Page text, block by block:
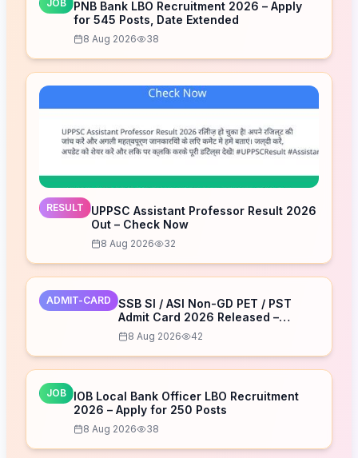
JOB
PNB Bank LBO Recruitment 2026 – Apply
for 545 Posts, Date Extended
8 Aug 2026 38
RESULT
UPPSC Assistant Professor Result 2026
Out – Check Now
8 Aug 2026 32
ADMIT-CARD
SSB SI / ASI Non-GD PET / PST
Admit Card 2026 Released –
Download Now
8 Aug 2026 42
JOB
IOB Local Bank Officer LBO Recruitment
2026 – Apply for 250 Posts
8 Aug 2026 38